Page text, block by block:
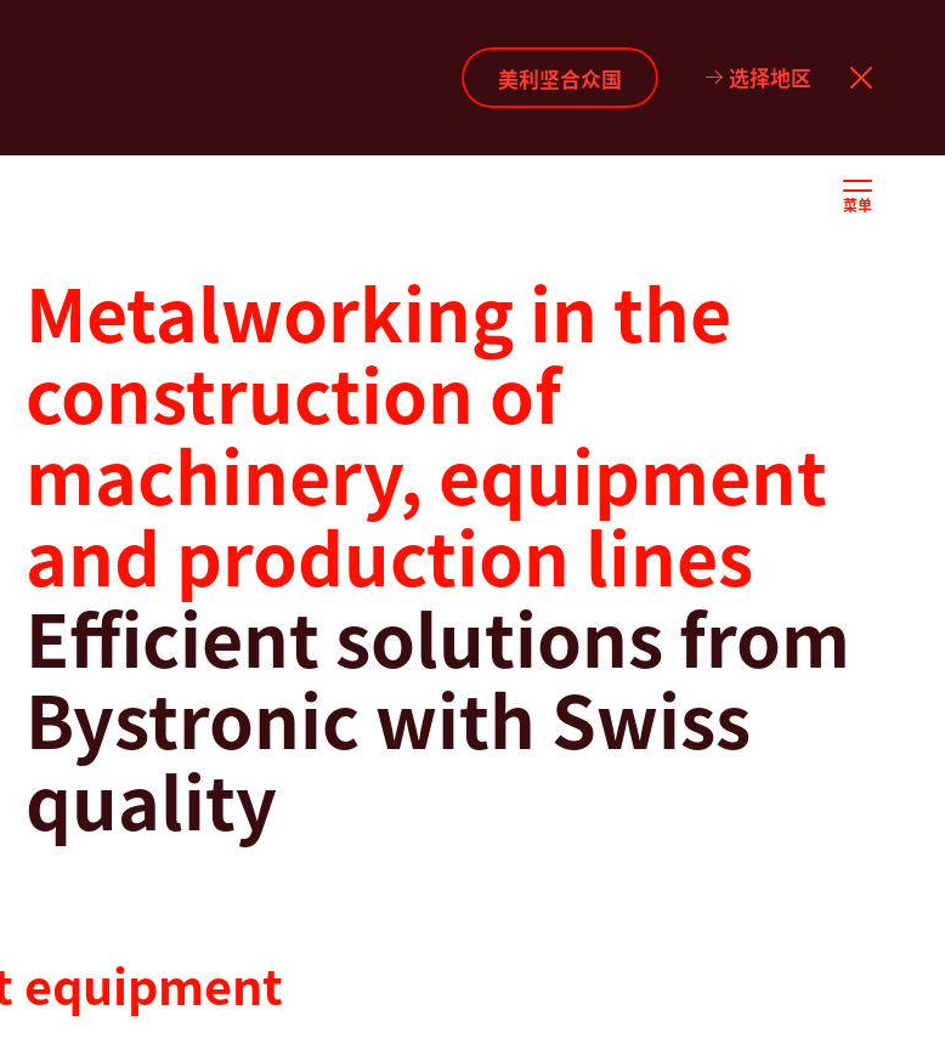
美利坚合众国 选择地区
菜单
Metalworking in the
construction of
machinery, equipment
and production lines
Efficient solutions from
Bystronic with Swiss
quality
equipment